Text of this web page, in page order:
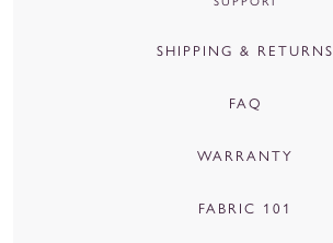
SHIPPING & RETURNS
FAQ
WARRANTY
FABRIC 101